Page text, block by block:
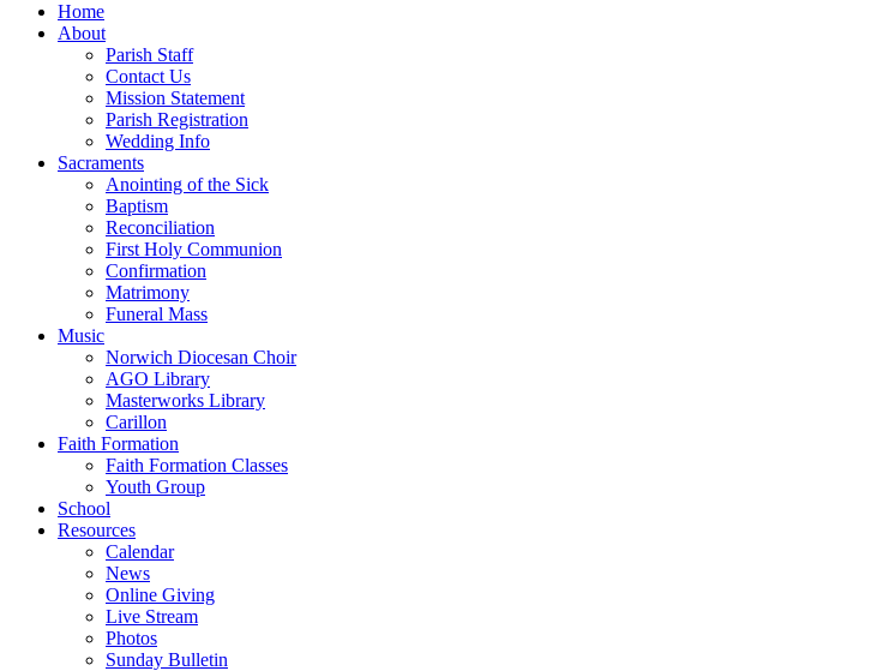
Home
About
Parish Staff
Contact Us
Mission Statement
Parish Registration
Wedding Info
Sacraments
Anointing of the Sick
Baptism
Reconciliation
First Holy Communion
Confirmation
Matrimony
Funeral Mass
Music
Norwich Diocesan Choir
AGO Library
Masterworks Library
Carillon
Faith Formation
Faith Formation Classes
Youth Group
School
Resources
Calendar
News
Online Giving
Live Stream
Photos
Sunday Bulletin